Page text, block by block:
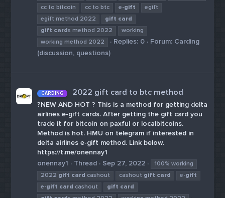
cc to bitcoin
cc to btc e-gift
egift
egift method 2022
gift card
gift cards method 2022
working
working method 2022
Replies: 0 Forum: Carding
(discussion, questions)
CARDING 2022 gift card to btc method
?NEW AND HOT ? This is a method for getting delta
airlines e-gift cards. After getting the gift card you
trade it for bitcoin on paxful or localbitcoins.
Method is hot. HMU on telegram if interested in
delta airlines e-gift method. Link below.
https://t.me/onennay1
onennay1
Thread Sep 27, 2022
100% working
2022 gift card cashout cashout gift card e-gift
e-gift card cashout gift card